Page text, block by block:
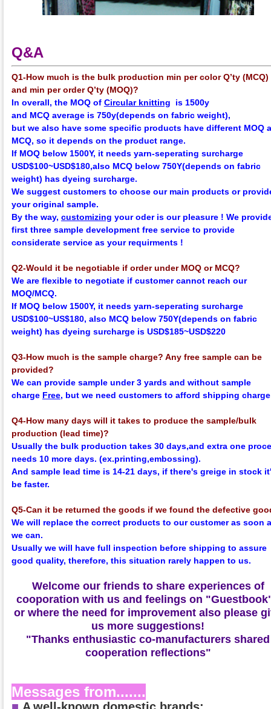
Q&A
Q1-How much is the bulk production min per color Q’ty (MCQ)
and min per order Q’ty (MOQ)?
In overall, the MOQ of Circular knitting
is 1500y
and MCQ average is 750y(depends on fabric weight),
but we also have some specific products have different MOQ
MCQ, so it depends on the product range.
If MOQ below 1500Y, it needs yarn-seperating surcharge
USD$100~USD$180,also MCQ below 750Y(depends on fabric
weight) has dyeing surcharge.
We suggest customers to choose our main products or
your original sample.
By the way, customizing your oder is our pleasure ! We
first three sample development free service to provide
considerate service as your requirments !
Q2-Would it be negotiable if order under MOQ or MCQ?
We are flexible to negotiate if customer cannot reach our
MOQ/MCQ.
If MOQ below 1500Y, it needs yarn-seperating surcharge
USD$100~US$180, also MCQ below 750Y(depends on fabric
weight) has dyeing surcharge is USD$185~USD$220
Q3-How much is the sample charge? Any free sample can be
provided?
We can provide sample under 3 yards and without sample
charge Free, but we need customers to afford shipping
Q4-How many days will it takes to produce the sample/bulk
production (lead time)?
Usually the bulk production takes 30 days,and extra one
needs 10 more days. (ex.printing,embossing).
And sample lead time is 14-21 days, if there's greige in stock
be faster.
Q5-Can it be returned the goods if we found the defective
We will replace the correct products to our customer as soon
we can.
Usually we will have full inspection before shipping to assure
good quality, therefore, this situation rarely happen to us.
Welcome our friends to share experiences of
cooporation with us and feelings on
or where the need for improvement also please
us more suggestions!
"Thanks enthusiastic co-manufacturers shared
cooperation reflections"
Messages from.......